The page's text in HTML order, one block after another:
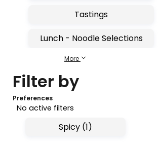
Tastings
Lunch - Noodle Selections
Lunch - Entrees
Sushi Bar Lunch
Lunch - Combo Roll
Sushi Tastings
More
Filter by
Preferences
No active filters
Spicy (1)